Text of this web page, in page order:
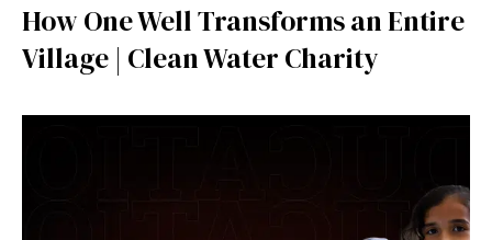
How One Well Transforms an Entire
Village | Clean Water Charity